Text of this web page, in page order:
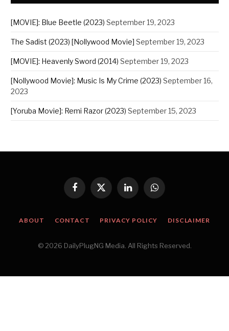
[MOVIE]: Blue Beetle (2023) September 19, 2023
The Sadist (2023) [Nollywood Movie] September 19, 2023
[MOVIE]: Heavenly Sword (2014) September 19, 2023
[Nollywood Movie]: Music Is My Crime (2023) September 16,
2023
[Yoruba Movie]: Remi Razor (2023) September 15, 2023
Facebook
X
(Twitter)
LinkedInWhatsApp
ABOUT CONTACT PRIVACY POLICY DISCLAIMER
© 2026 DailyPlugNG Media. All Rights Reserved.